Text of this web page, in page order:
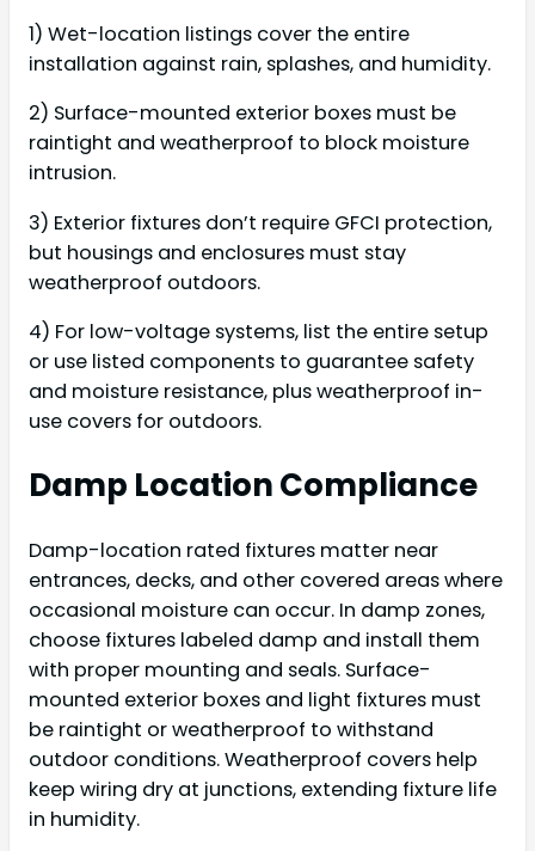
1) Wet-location listings cover the entire
installation against rain, splashes, and humidity.
2) Surface-mounted exterior boxes must be
raintight and weatherproof to block moisture
intrusion.
3) Exterior fixtures don’t require GFCI protection,
but housings and enclosures must stay
weatherproof outdoors.
4) For low-voltage systems, list the entire setup
or use listed components to guarantee safety
and moisture resistance, plus weatherproof in-
use covers for outdoors.
Damp Location Compliance
Damp-location rated fixtures matter near
entrances, decks, and other covered areas where
occasional moisture can occur. In damp zones,
choose fixtures labeled damp and install them
with proper mounting and seals. Surface-
mounted exterior boxes and light fixtures must
be raintight or weatherproof to withstand
outdoor conditions. Weatherproof covers help
keep wiring dry at junctions, extending fixture life
in humidity.